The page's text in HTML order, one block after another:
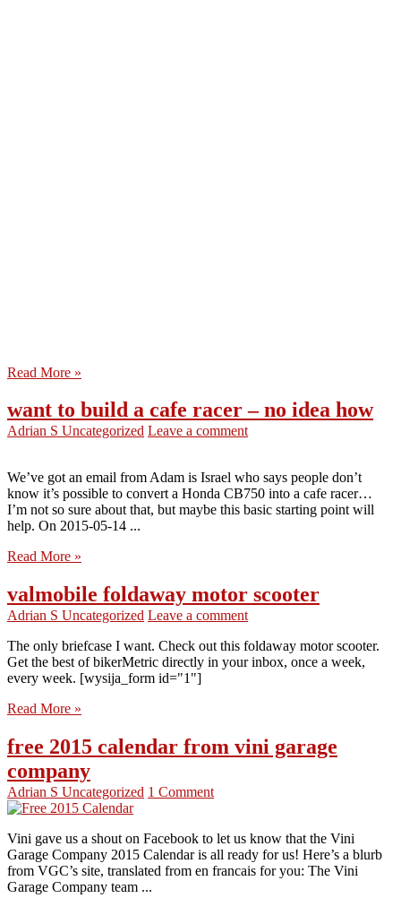
Read More »
want to build a cafe racer – no idea how
Adrian S Uncategorized Leave a comment
We’ve got an email from Adam is Israel who says people don’t
know it’s possible to convert a Honda CB750 into a cafe racer…
I’m not so sure about that, but maybe this basic starting point will
help. On 2015-05-14 ...
Read More »
valmobile foldaway motor scooter
Adrian S Uncategorized Leave a comment
The only briefcase I want. Check out this foldaway motor scooter.
Get the best of bikerMetric directly in your inbox, once a week,
every week. [wysija_form id="1"]
Read More »
free 2015 calendar from vini garage
company
Adrian S Uncategorized 1 Comment
Vini gave us a shout on Facebook to let us know that the Vini
Garage Company 2015 Calendar is all ready for us! Here’s a blurb
from VGC’s site, translated from en francais for you: The Vini
Garage Company team ...